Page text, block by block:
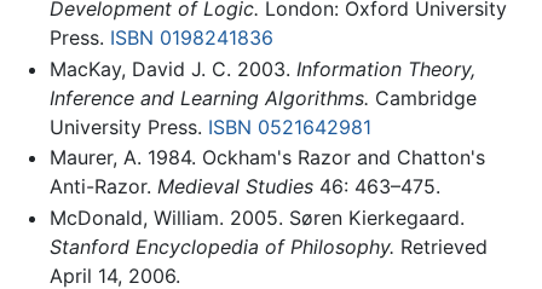
Development of Logic. London: Oxford University
Press. ISBN 0198241836
MacKay, David J. C. 2003. Information Theory,
Inference and Learning Algorithms. Cambridge
University Press. ISBN 0521642981
Maurer, A. 1984. Ockham's Razor and Chatton's
Anti-Razor. Medieval Studies46: 463–475.
McDonald, William. 2005. Søren Kierkegaard.
Stanford Encyclopedia of Philosophy. Retrieved
April 14, 2006.